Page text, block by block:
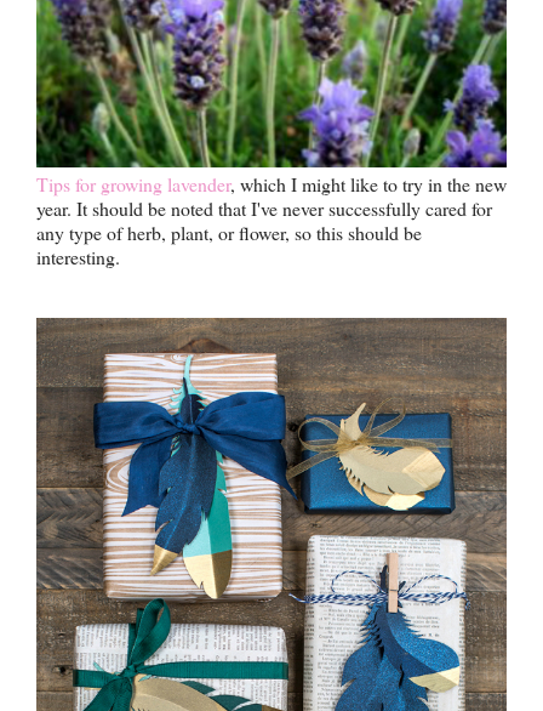
Tips for growing lavender, which I might like to try in the new
year. It should be noted that I've never successfully cared for
any type of herb, plant, or flower, so this should be
interesting.